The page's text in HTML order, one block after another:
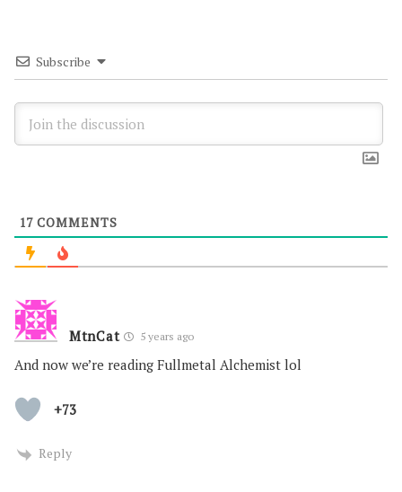
Subscribe
17 COMMENTS
MtnCat 5 years ago
And now we’re reading Fullmetal Alchemist lol
+73
Reply